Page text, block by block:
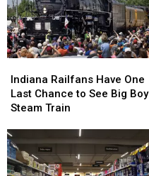
Railfans
Have
One
Chance
to
See
Indiana Railfans Have One
Last Chance to See Big Boy
Steam Train
Railfans
Have
One
Chance
to
See